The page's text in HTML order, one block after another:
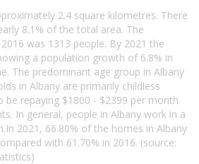
2.4 square kilometres. There
8.1% of the total area. The
was 1313 people. By 2021 the
a population growth of 6.8% in
The predominant age group in Albany
in Albany are primarily childless
be repaying $1800 - $2399 per month
In general, people in Albany work in a
2021, 66.80% of the homes in Albany
with 61.70% in 2016. (source: